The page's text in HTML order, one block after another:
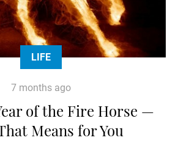
LIFE
7 months ago
of the Fire Horse —
Means for You